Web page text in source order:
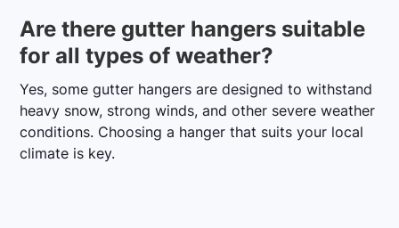
Are there gutter hangers suitable
for all types of weather?
Yes, some gutter hangers are designed to withstand
heavy snow, strong winds, and other severe weather
conditions. Choosing a hanger that suits your local
climate is key.